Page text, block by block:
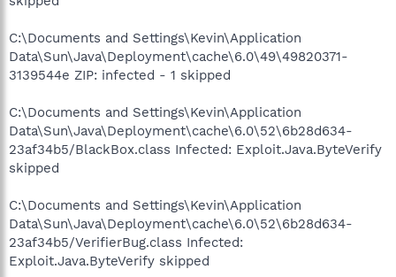
C:\Documents and Settings\Kevin\Application
Data\Sun\Java\Deployment\cache\6.0\49\49820371-
3139544e ZIP: infected - 1 skipped
C:\Documents and Settings\Kevin\Application
Data\Sun\Java\Deployment\cache\6.0\52\6b28d634-
23af34b5/BlackBox.class Infected: Exploit.Java.ByteVerify
skipped
C:\Documents and Settings\Kevin\Application
Data\Sun\Java\Deployment\cache\6.0\52\6b28d634-
23af34b5/VerifierBug.class Infected:
Exploit.Java.ByteVerify skipped